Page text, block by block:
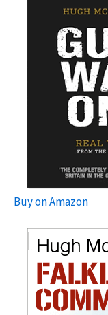
Buy on Amazon